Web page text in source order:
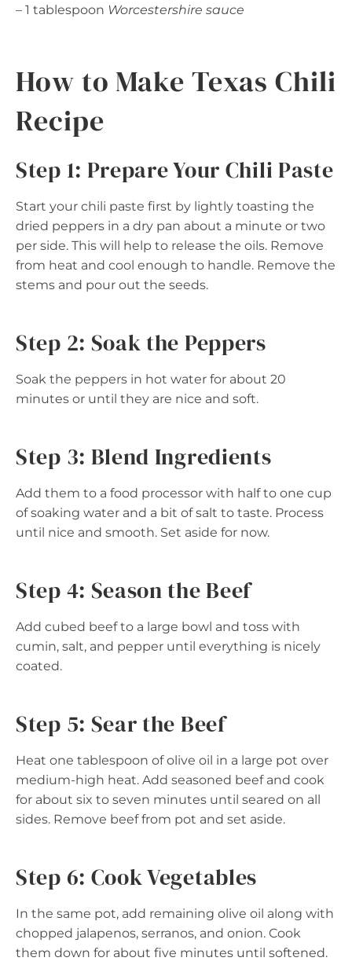
– 1 tablespoon Worcestershire sauce
How to Make Texas Chili
Recipe
Step 1: Prepare Your Chili Paste
Start your chili paste first by lightly toasting the
dried peppers in a dry pan about a minute or two
per side. This will help to release the oils. Remove
from heat and cool enough to handle. Remove the
stems and pour out the seeds.
Step 2: Soak the Peppers
Soak the peppers in hot water for about 20
minutes or until they are nice and soft.
Step 3: Blend Ingredients
Add them to a food processor with half to one cup
of soaking water and a bit of salt to taste. Process
until nice and smooth. Set aside for now.
Step 4: Season the Beef
Add cubed beef to a large bowl and toss with
cumin, salt, and pepper until everything is nicely
coated.
Step 5: Sear the Beef
Heat one tablespoon of olive oil in a large pot over
medium-high heat. Add seasoned beef and cook
for about six to seven minutes until seared on all
sides. Remove beef from pot and set aside.
Step 6: Cook Vegetables
In the same pot, add remaining olive oil along with
chopped jalapenos, serranos, and onion. Cook
them down for about five minutes until softened.